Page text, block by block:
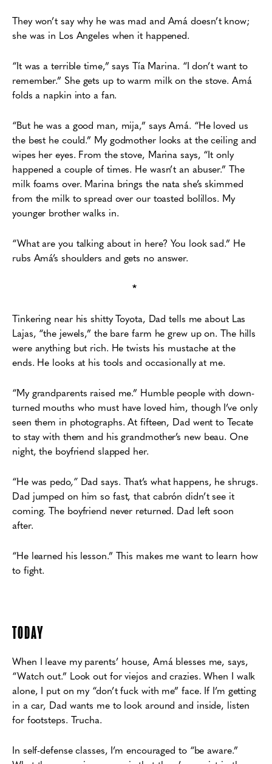
They won’t say why he was mad and Amá doesn’t know;
she was in Los Angeles when it happened.
“It was a terrible time,” says Tía Marina. “I don’t want to
remember.” She gets up to warm milk on the stove. Amá
folds a napkin into a fan.
“But he was a good man, mija,” says Amá. “He loved us
the best he could.” My godmother looks at the ceiling and
wipes her eyes. From the stove, Marina says, “It only
happened a couple of times. He wasn’t an abuser.” The
milk foams over. Marina brings the nata she’s skimmed
from the milk to spread over our toasted bolillos. My
younger brother walks in.
“What are you talking about in here? You look sad.” He
rubs Amá’s shoulders and gets no answer.
*
Tinkering near his shitty Toyota, Dad tells me about Las
Lajas, “the jewels,” the bare farm he grew up on. The hills
were anything but rich. He twists his mustache at the
ends. He looks at his tools and occasionally at me.
“My grandparents raised me.” Humble people with down-
turned mouths who must have loved him, though I’ve only
seen them in photographs. At fifteen, Dad went to Tecate
to stay with them and his grandmother’s new beau. One
night, the boyfriend slapped her.
“He was pedo,” Dad says. That’s what happens, he shrugs.
Dad jumped on him so fast, that cabrón didn’t see it
coming. The boyfriend never returned. Dad left soon
after.
“He learned his lesson.” This makes me want to learn how
to fight.
TODAY
When I leave my parents’ house, Amá blesses me, says,
“Watch out.” Look out for viejos and crazies. When I walk
alone, I put on my “don’t fuck with me” face. If I’m getting
in a car, Dad wants me to look around and inside, listen
for footsteps. Trucha.
In self-defense classes, I’m encouraged to “be aware.”